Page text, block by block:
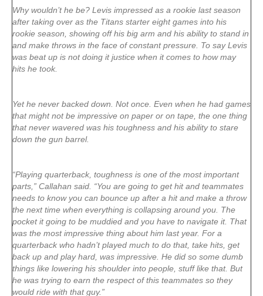
Why wouldn’t he be? Levis impressed as a rookie last season
after taking over as the Titans starter eight games into his
rookie season, showing off his big arm and his ability to stand in
and make throws in the face of constant pressure. To say Levis
was beat up is not doing it justice when it comes to how may
hits he took.
Yet he never backed down. Not once. Even when he had games
that might not be impressive on paper or on tape, the one thing
that never wavered was his toughness and his ability to stare
down the gun barrel.
“Playing quarterback, toughness is one of the most important
parts,” Callahan said. “You are going to get hit and teammates
needs to know you can bounce up after a hit and make a throw
the next time when everything is collapsing around you. The
pocket it going to be muddied and you have to navigate it. That
was the most impressive thing about him last year. For a
quarterback who hadn’t played much to do that, take hits, get
back up and play hard, was impressive. He did so some dumb
things like lowering his shoulder into people, stuff like that. But
he was trying to earn the respect of this teammates so they
would ride with that guy.”